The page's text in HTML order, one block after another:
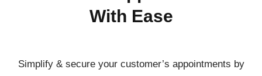
With Ease
Simplify & secure your customer’s appointments by